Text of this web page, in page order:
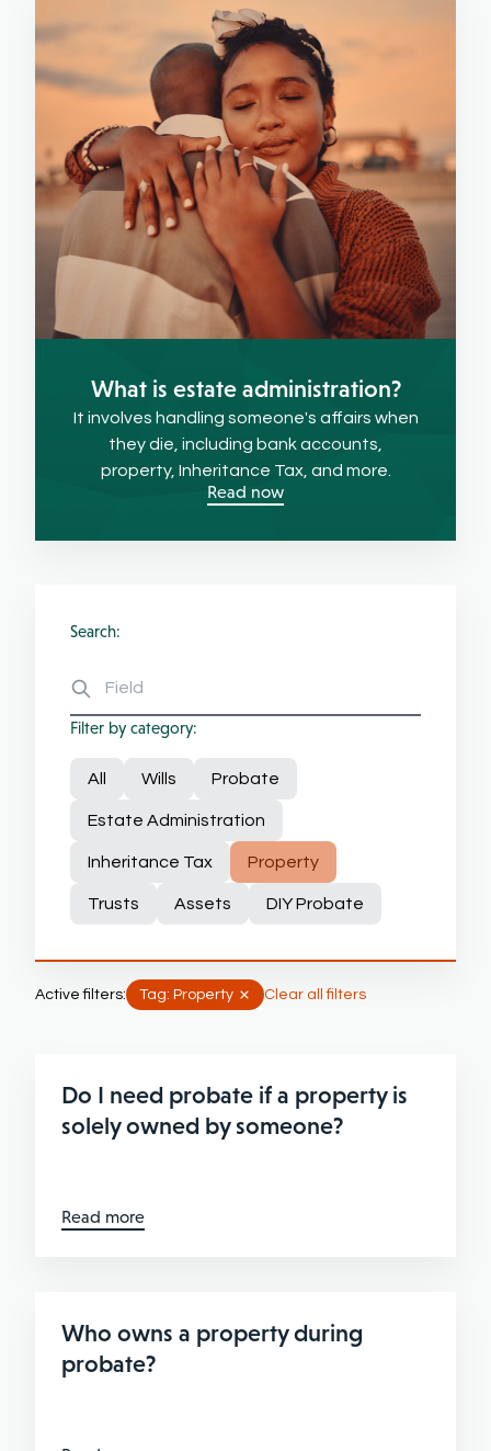
What is estate administration?
It involves handling someone's affairs when
they die, including bank accounts,
property, Inheritance Tax, and more.
Read now
Search:
Filter by category:
All Wills Probate
Estate Administration
Inheritance Tax Property
Trusts Assets DIY Probate
Active filters: Tag: Property Clear all filters
Do I need probate if a property is
solely owned by someone?
Read more
Who owns a property during
probate?